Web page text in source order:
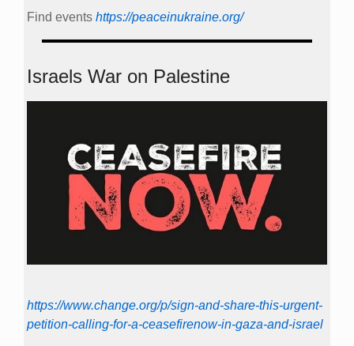
Find events https://peace­in­ukraine.org/
Israels War on Palestine
https://www.change.org/p/sign-and-share-this-urgent-
petition-calling-for-a-ceasefirenow-in-gaza-and-israel